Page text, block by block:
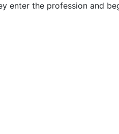
enter the profession and